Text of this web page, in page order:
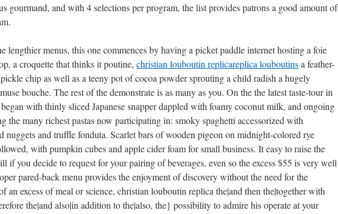
gourmand, and with 4 selections per program, the list provides patrons a good amount of
lengthier menus, this one commences by having a picket paddle internet hosting a foie
a croquette that thinks it poutine, christian louboutin replicareplica louboutinsa feather-
chip as well as a teeny pot of cocoa powder sprouting a child radish a hugely
bouche. The rest of the demonstrate is as many as you. On the the latest taste-tour in
with thinly sliced Japanese snapper dappled with foamy coconut milk, and ongoing
the many richest pastas now participating in: smoky spaghetti accessorized with
nuggets and truffle fonduta. Scarlet bars of wooden pigeon on midnight-colored rye
with pumpkin cubes and apple cider foam for small business. It easy to raise the
if you decide to request for your pairing of beverages, even so the excess $55 is very well
pared-back menu provides the enjoyment of discovery without the need for the
an excess of meal or science, christian louboutin replica the|and then the|together with
the|and also|in addition to the|also, the} possibility to admire his operate at your